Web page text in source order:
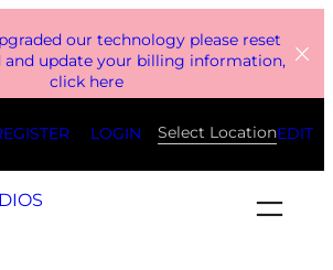
our technology please reset
and update your billing information,
click here
LOGIN Select LocationEDIT